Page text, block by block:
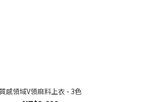
感領域V領麻料上衣 - 3色